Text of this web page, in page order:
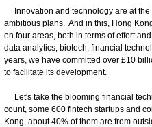
Innovation and technology are at the
ambitious plans. And in this, Hong
on four areas, both in terms of effort
data analytics, biotech, financial
years, we have committed over £10
to facilitate its development.
Let's take the blooming financial
count, some 600 fintech startups and
Kong, about 40% of them are from